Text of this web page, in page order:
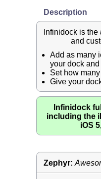
Description
Infinidock is the
and
Add as many
your dock
Set how
Give your
Infinidock
including the
iOS
Zephyr: